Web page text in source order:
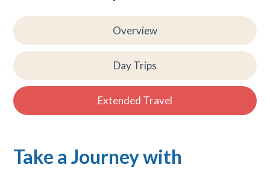
Overview
Day Trips
Extended Travel
Take a Journey with